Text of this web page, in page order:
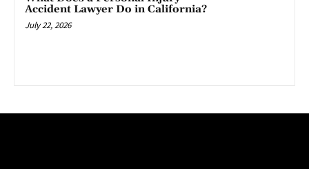
Accident Lawyer Do in California?
July 22, 2026